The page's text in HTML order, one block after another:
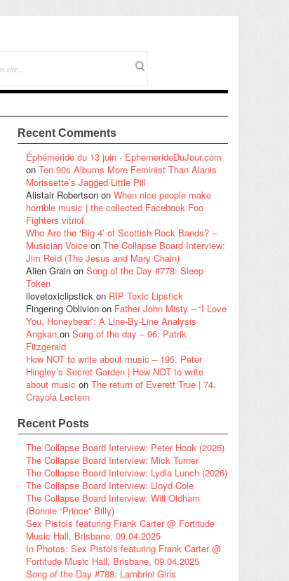
Recent Comments
Éphéméride du 13 juin - EphemerideDuJour.com
on Ten 90s Albums More Feminist Than Alanis
Morissette’s Jagged Little Pill
Alistair Robertson on When nice people make
horrible music | the collected Facebook Foo
Fighters vitriol
Who Are the ‘Big 4’ of Scottish Rock Bands? –
Musician Voice on The Collapse Board Interview:
Jim Reid (The Jesus and Mary Chain)
Alien Grain on Song of the Day #778: Sleep
Token
ilovetoxiclipstick on RIP Toxic Lipstick
Fingering Oblivion on Father John Misty – “I Love
You, Honeybear”: A Line-By-Line Analysis
Angkan on Song of the day – 96: Patrik
Fitzgerald
How NOT to write about music – 195. Peter
Hingley’s Secret Garden | How NOT to write
about music on The return of Everett True | 74.
Crayola Lectern
Recent Posts
The Collapse Board Interview: Peter Hook (2026)
The Collapse Board Interview: Mick Turner
The Collapse Board Interview: Lydia Lunch (2026)
The Collapse Board Interview: Lloyd Cole
The Collapse Board Interview: Will Oldham
(Bonnie “Prince” Billy)
Sex Pistols featuring Frank Carter @ Fortitude
Music Hall, Brisbane, 09.04.2025
In Photos: Sex Pistols featuring Frank Carter @
Fortitude Music Hall, Brisbane, 09.04.2025
Song of the Day #788: Lambrini Girls